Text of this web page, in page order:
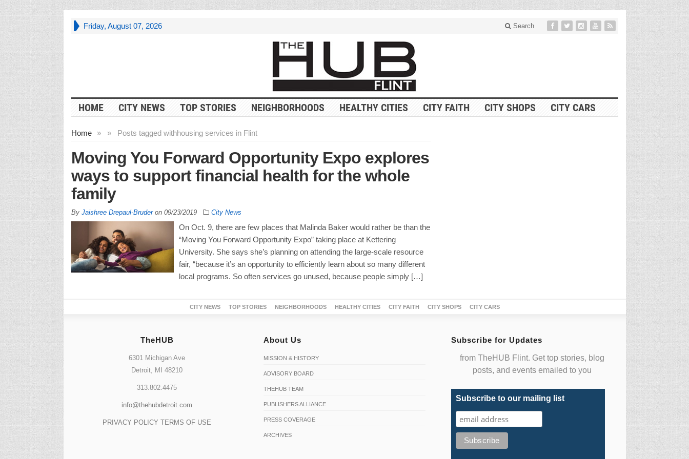
Friday, August 07, 2026 Search
HOME CITY NEWS TOP STORIES NEIGHBORHOODS HEALTHY CITIES CITY FAITH CITY SHOPS CITY CARS
Home » Posts tagged with
» housing services in Flint
Moving You Forward Opportunity Expo explores
ways to support financial health for the whole
family
By Jaishree Drepaul-Bruderon 09/23/2019 City News
On Oct. 9, there are few places that Malinda Baker would rather be than the
“Moving You Forward Opportunity Expo” taking place at Kettering
University. She says she’s planning on attending the large-scale resource
fair, “because it’s an opportunity to efficiently learn about so many different
local programs. So often services go unused, because people simply […]
CITY NEWS TOP STORIES NEIGHBORHOODS HEALTHY CITIES CITY FAITH CITY SHOPS CITY CARS
TheHUB
6301 Michigan Ave
Detroit, MI 48210
313.802.4475
info@thehubdetroit.com
PRIVACY POLICY TERMS OF USE
About Us
MISSION & HISTORY
ADVISORY BOARD
THEHUB TEAM
PUBLISHERS ALLIANCE
PRESS COVERAGE
ARCHIVES
Subscribe for Updates
from TheHUB Flint. Get top stories, blog
posts, and events emailed to you
Subscribe to our mailing list